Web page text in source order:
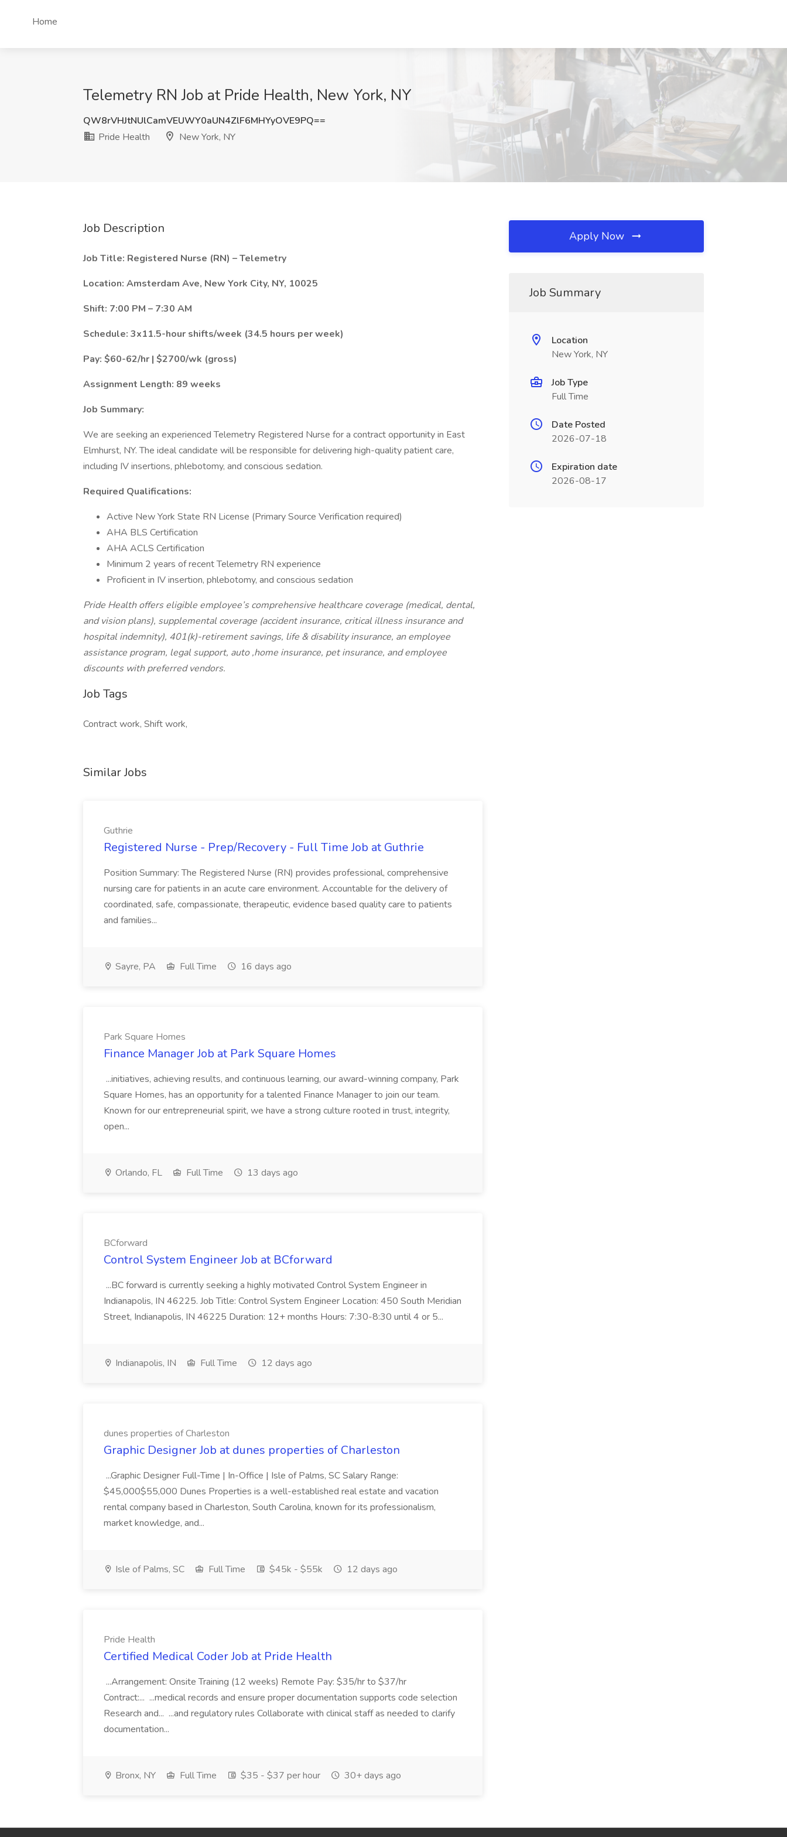
Home
Telemetry RN Job at Pride Health, New York, NY
QW8rVHJtNUlCamVEUWY0aUN4ZlF6MHYyOVE9PQ==
Pride Health
New York, NY
Job Description
Job Title: Registered Nurse (RN) – Telemetry
Location: Amsterdam Ave, New York City, NY, 10025
Shift: 7:00 PM – 7:30 AM
Schedule: 3x11.5-hour shifts/week (34.5 hours per week)
Pay: $60-62/hr | $2700/wk (gross)
Assignment Length: 89 weeks
Job Summary:
We are seeking an experienced Telemetry Registered Nurse for a contract opportunity in East
Elmhurst, NY. The ideal candidate will be responsible for delivering high-quality patient care,
including IV insertions, phlebotomy, and conscious sedation.
Required Qualifications:
Active New York State RN License (Primary Source Verification required)
AHA BLS Certification
AHA ACLS Certification
Minimum 2 years of recent Telemetry RN experience
Proficient in IV insertion, phlebotomy, and conscious sedation
Pride Health offers eligible employee’s comprehensive healthcare coverage (medical, dental,
and vision plans), supplemental coverage (accident insurance, critical illness insurance and
hospital indemnity), 401(k)-retirement savings, life & disability insurance, an employee
assistance program, legal support, auto ,home insurance, pet insurance, and employee
discounts with preferred vendors.
Job Tags
Contract work, Shift work,
Similar Jobs
Guthrie
Registered Nurse - Prep/Recovery - Full Time Job at Guthrie
Position Summary: The Registered Nurse (RN) provides professional, comprehensive
nursing care for patients in an acute care environment. Accountable for the delivery of
coordinated, safe, compassionate, therapeutic, evidence based quality care to patients
and families...
Sayre, PA Full Time 16 days ago
Park Square Homes
Finance Manager Job at Park Square Homes
...initiatives, achieving results, and continuous learning, our award-winning company, Park
Square Homes, has an opportunity for a talented Finance Manager to join our team.
Known for our entrepreneurial spirit, we have a strong culture rooted in trust, integrity,
open...
Orlando, FL Full Time 13 days ago
BCforward
Control System Engineer Job at BCforward
...BC forward is currently seeking a highly motivated Control System Engineer in
Indianapolis, IN 46225. Job Title: Control System Engineer Location: 450 South Meridian
Street, Indianapolis, IN 46225 Duration: 12+ months Hours: 7:30-8:30 until 4 or 5...
Indianapolis, IN Full Time 12 days ago
dunes properties of Charleston
Graphic Designer Job at dunes properties of Charleston
...Graphic Designer Full-Time | In-Office | Isle of Palms, SC Salary Range:
$45,000$55,000 Dunes Properties is a well-established real estate and vacation
rental company based in Charleston, South Carolina, known for its professionalism,
market knowledge, and...
Isle of Palms, SC Full Time $45k - $55k 12 days ago
Pride Health
Certified Medical Coder Job at Pride Health
...Arrangement: Onsite Training (12 weeks) Remote Pay: $35/hr to $37/hr
Contract:... ...medical records and ensure proper documentation supports code selection
Research and... ...and regulatory rules Collaborate with clinical staff as needed to clarify
documentation...
Bronx, NY Full Time $35 - $37 per hour 30+ days ago
Apply Now
Job Summary
Location
New York, NY
Job Type
Full Time
Date Posted
2026-07-18
Expiration date
2026-08-17